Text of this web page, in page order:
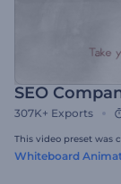
SEO
307K+ Exports
This video preset was
Whiteboard